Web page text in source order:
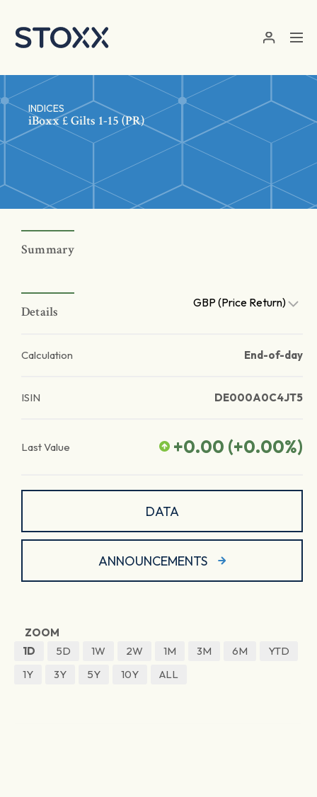
INDICES
iBoxx £ Gilts 1-15 (PR)
Summary
Details
GBP (Price Return)
Calculation End-of-day
ISIN DE000A0C4JT5
Last Value +0.00 (+0.00%)
DATA
ANNOUNCEMENTS
ZOOM
1D
5D 1W 2W 1M 3M 6M
YTD
1Y
3Y 5Y 10Y ALL